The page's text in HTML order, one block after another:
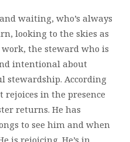
waiting, who’s always
looking to the skies as
work, the steward who is
intentional about
stewardship. According
rejoices in the presence
returns. He has
to see him and when